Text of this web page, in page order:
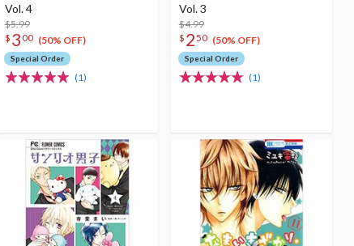
Vol. 4
$5.99
$ 300 (50% OFF)
Special Order
(1)
Vol. 3
$4.99
$ 250 (50% OFF)
Special Order
(1)